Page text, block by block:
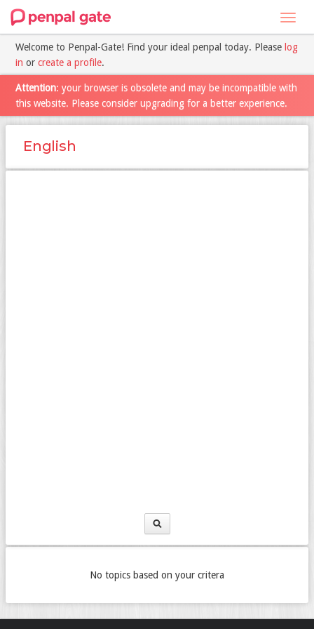
Welcome to Penpal-Gate! Find your ideal penpal today. Please log
in or create a profile.
Attention: your browser is obsolete and may be incompatible with
this website. Please consider upgrading for a better experience.
English
No topics based on your critera